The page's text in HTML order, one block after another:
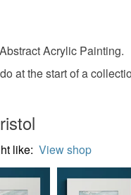
Acrylic Painting.
at the start of a
like: View shop